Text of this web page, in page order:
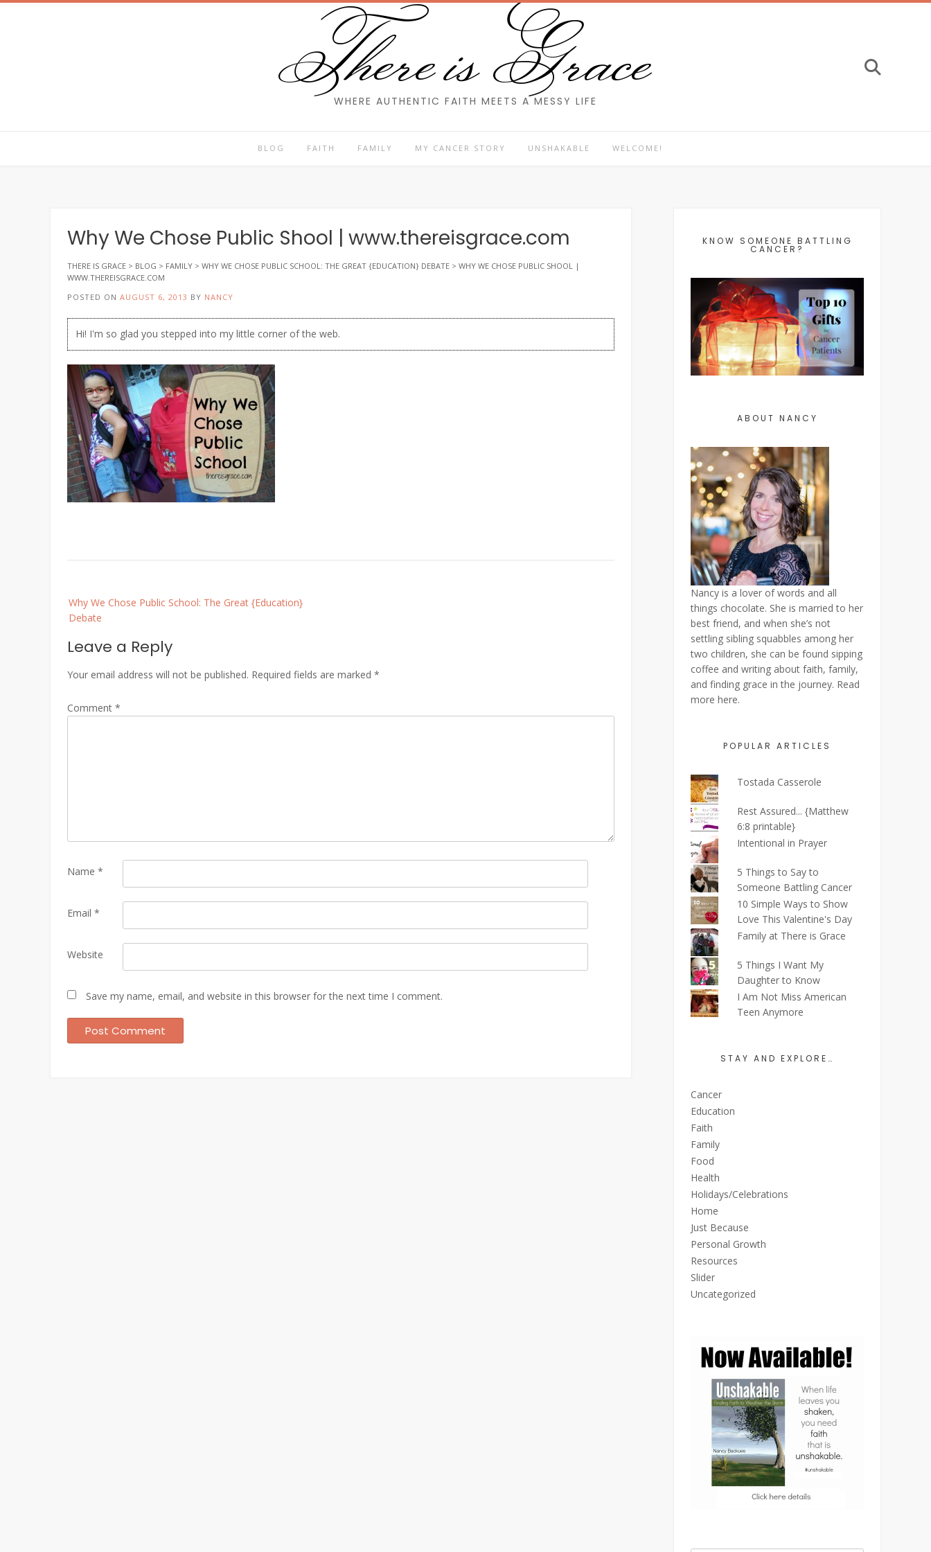
Skip
There is Grace
WHERE AUTHENTIC FAITH MEETS A MESSY LIFE
BLOG FAITH FAMILY MY CANCER STORY UNSHAKABLE WELCOME!
Why We Chose Public Shool | www.thereisgrace.com
THERE IS GRACE > BLOG > FAMILY > WHY WE CHOSE PUBLIC SCHOOL: THE GREAT {EDUCATION} DEBATE > WHY WE CHOSE PUBLIC SHOOL |
WWW.THEREISGRACE.COM
POSTED ON AUGUST 6, 2013 BY NANCY
Hi! I'm so glad you stepped into my little corner of the web.
navigation
Why We Chose Public School: The Great {Education}
Debate
Leave a Reply
Your email address will not be published. Required fields are marked *
Comment *
Name *
Email *
Website
Save my name, email, and website in this browser for the next time I comment.
KNOW SOMEONE BATTLING
CANCER?
ABOUT NANCY
Nancy is a lover of words and all
things chocolate. She is married to her
best friend, and when she’s not
settling sibling squabbles among her
two children, she can be found sipping
coffee and writing about faith, family,
and finding grace in the journey. Read
more here.
POPULAR ARTICLES
Tostada Casserole
Rest Assured... {Matthew
6:8 printable}
Intentional in Prayer
5 Things to Say to
Someone Battling Cancer
10 Simple Ways to Show
Love This Valentine's Day
Family at There is Grace
5 Things I Want My
Daughter to Know
I Am Not Miss American
Teen Anymore
STAY AND EXPLORE…
Cancer
Education
Faith
Family
Food
Health
Holidays/Celebrations
Home
Just Because
Personal Growth
Resources
Slider
Uncategorized